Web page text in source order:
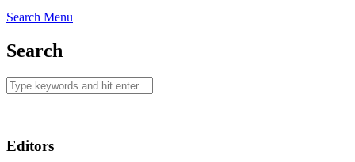
Search Menu
Search
Editors